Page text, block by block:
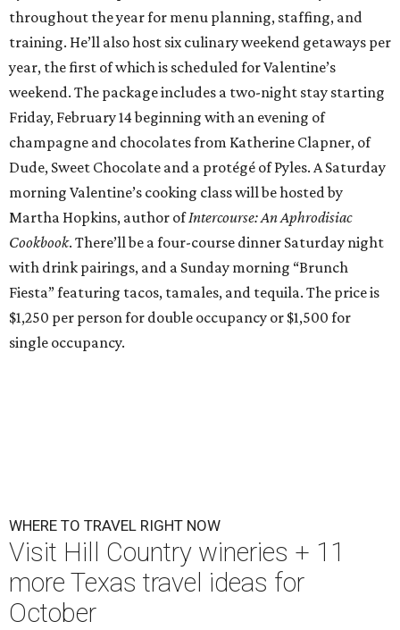
throughout the year for menu planning, staffing, and
training. He’ll also host six culinary weekend getaways per
year, the first of which is scheduled for Valentine’s
weekend. The package includes a two-night stay starting
Friday, February 14 beginning with an evening of
champagne and chocolates from Katherine Clapner, of
Dude, Sweet Chocolate and a protégé of Pyles. A Saturday
morning Valentine’s cooking class will be hosted by
Martha Hopkins, author ofIntercourse: An Aphrodisiac
Cookbook. There’ll be a four-course dinner Saturday night
with drink pairings, and a Sunday morning “Brunch
Fiesta” featuring tacos, tamales, and tequila. The price is
$1,250 per person for double occupancy or $1,500 for
single occupancy.
WHERE TO TRAVEL RIGHT NOW
Visit Hill Country wineries + 11
more Texas travel ideas for
October